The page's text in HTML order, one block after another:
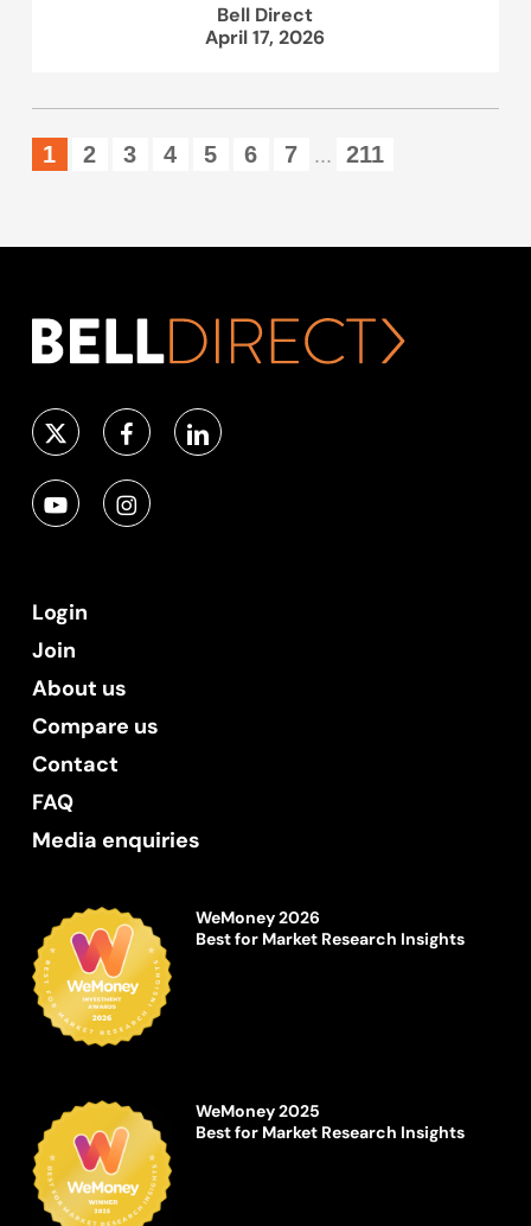
Bell Direct
April 17, 2026
1 2 3 4 5 6 7 ... 211
Login
Join
About us
Compare us
Contact
FAQ
Media enquiries
WeMoney 2026
Best for Market Research Insights
WeMoney 2025
Best for Market Research Insights